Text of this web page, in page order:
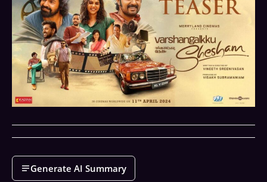
Generate AI Summary